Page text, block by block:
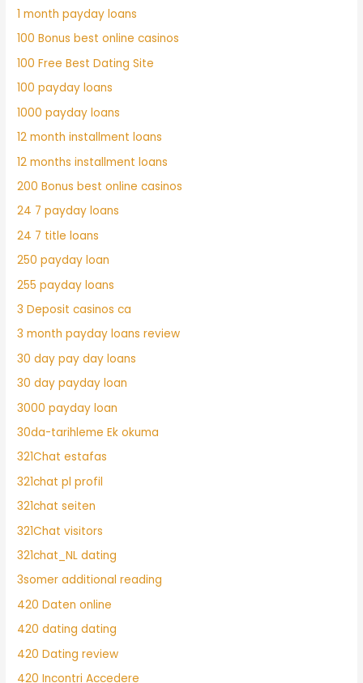
1 month payday loans
100 Bonus best online casinos
100 Free Best Dating Site
100 payday loans
1000 payday loans
12 month installment loans
12 months installment loans
200 Bonus best online casinos
24 7 payday loans
24 7 title loans
250 payday loan
255 payday loans
3 Deposit casinos ca
3 month payday loans review
30 day pay day loans
30 day payday loan
3000 payday loan
30da-tarihleme Ek okuma
321Chat estafas
321chat pl profil
321chat seiten
321Chat visitors
321chat_NL dating
3somer additional reading
420 Daten online
420 dating dating
420 Dating review
420 Incontri Accedere